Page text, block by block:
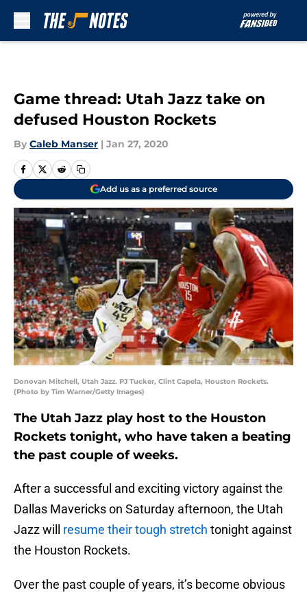
Game thread: Utah Jazz take on
defused Houston Rockets
By Caleb Manser | Jan 27, 2020
Add us as a preferred source
Donovan Mitchell, Utah Jazz. PJ Tucker, Clint Capela, Houston Rockets.
(Photo by Tim Warner/Getty Images)
The Utah Jazz play host to the Houston
Rockets tonight, who have taken a beating
the past couple of weeks.
After a successful and exciting victory against the
Dallas Mavericks on Saturday afternoon, the Utah
Jazz will resume their tough stretch tonight against
the Houston Rockets.
Over the past couple of years, it’s become obvious